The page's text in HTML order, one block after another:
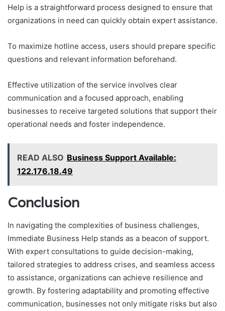
Help is a straightforward process designed to ensure that
organizations in need can quickly obtain expert assistance.
To maximize hotline access, users should prepare specific
questions and relevant information beforehand.
Effective utilization of the service involves clear
communication and a focused approach, enabling
businesses to receive targeted solutions that support their
operational needs and foster independence.
READ ALSO Business Support Available:
122.176.18.49
Conclusion
In navigating the complexities of business challenges,
Immediate Business Help stands as a beacon of support.
With expert consultations to guide decision-making,
tailored strategies to address crises, and seamless access
to assistance, organizations can achieve resilience and
growth. By fostering adaptability and promoting effective
communication, businesses not only mitigate risks but also